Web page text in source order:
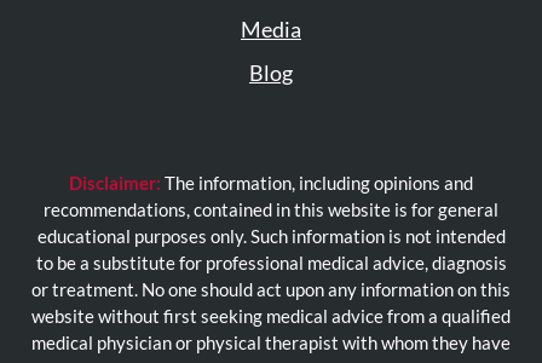
Media
Blog
Disclaimer: The information, including opinions and
recommendations, contained in this website is for general
educational purposes only. Such information is not intended
to be a substitute for professional medical advice, diagnosis
or treatment. No one should act upon any information on this
website without first seeking medical advice from a qualified
medical physician or physical therapist with whom they have